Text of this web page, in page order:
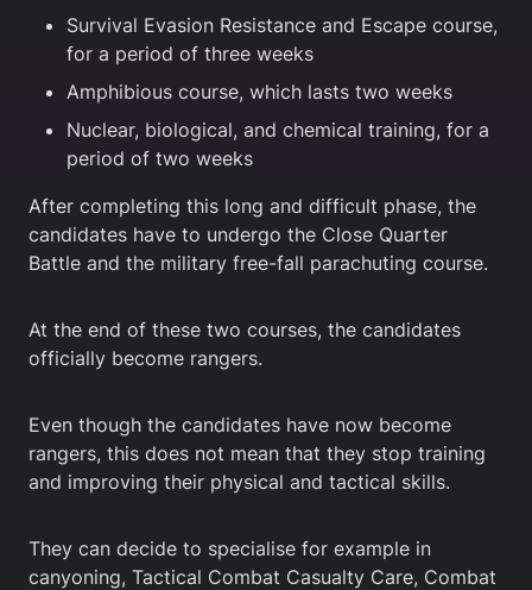
Survival Evasion Resistance and Escape course,
for a period of three weeks
Amphibious course, which lasts two weeks
Nuclear, biological, and chemical training, for a
period of two weeks
After completing this long and difficult phase, the
candidates have to undergo the Close Quarter
Battle and the military free-fall parachuting course.
At the end of these two courses, the candidates
officially become rangers.
Even though the candidates have now become
rangers, this does not mean that they stop training
and improving their physical and tactical skills.
They can decide to specialise for example in
canyoning, Tactical Combat Casualty Care, Combat